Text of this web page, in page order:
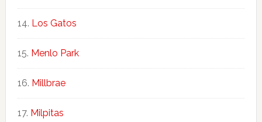
Los Gatos
Menlo Park
Millbrae
Milpitas